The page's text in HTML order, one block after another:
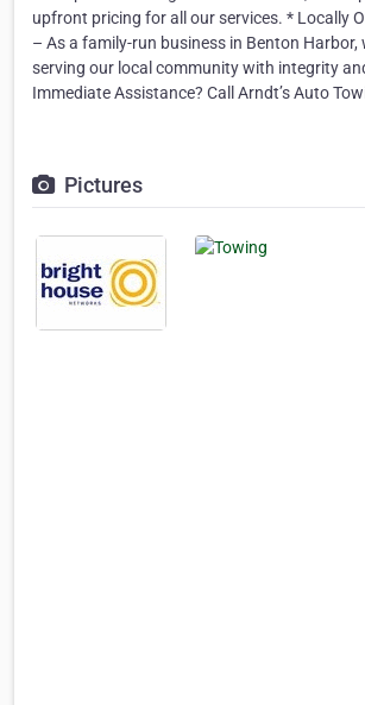
upfront pricing for all our services. * Locally
– As a family-run business in Benton Harbor,
serving our local community with integrity
Immediate Assistance? Call Arndt’s Auto
Pictures